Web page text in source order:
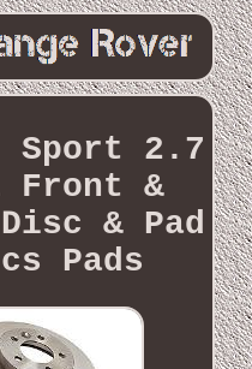
Sport 2.7
Front &
& Pad
Pads